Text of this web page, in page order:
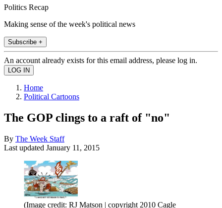
Politics Recap
Making sense of the week's political news
Subscribe +
An account already exists for this email address, please log in.
Home
Political Cartoons
The GOP clings to a raft of "no"
By The Week Staff
Last updated January 11, 2015
(Image credit: RJ Matson | copyright 2010 Cagle